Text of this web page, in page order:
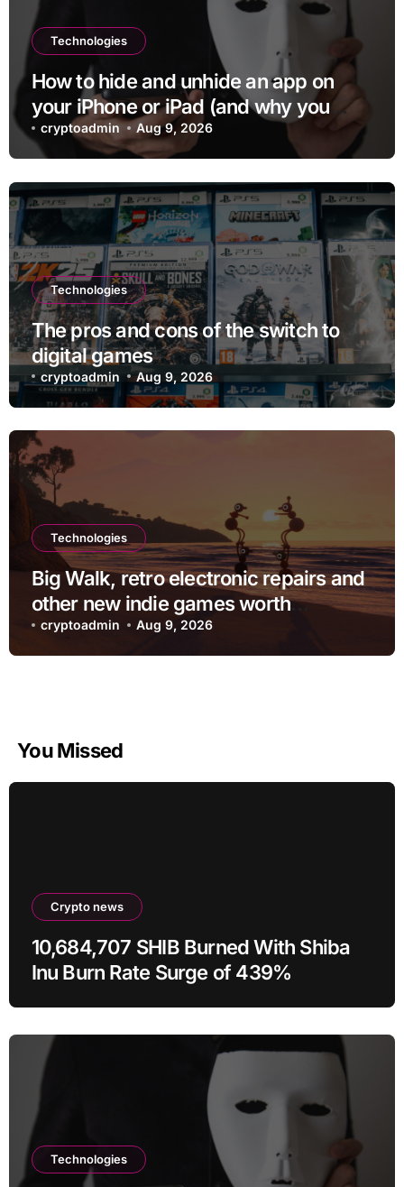
Technologies
How to hide and unhide an app on
your iPhone or iPad (and why you
may want to)
cryptoadmin Aug 9, 2026
Technologies
The pros and cons of the switch to
digital games
cryptoadmin Aug 9, 2026
Technologies
Big Walk, retro electronic repairs and
other new indie games worth
checking out
cryptoadmin Aug 9, 2026
You Missed
Crypto news
10,684,707 SHIB Burned With Shiba
Inu Burn Rate Surge of 439%
Technologies